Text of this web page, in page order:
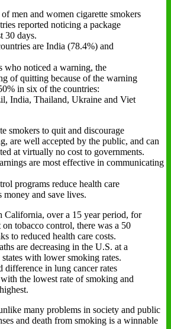
men and women cigarette smokers
reported noticing a package
30 days.
are India (78.4%) and
who noticed a warning, the
of quitting because of the warning
in six of the countries:
India, Thailand, Ukraine and Viet
smokers to quit and discourage
are well accepted by the public, and can
at virtually no cost to governments.
are most effective in communicating
programs reduce health care
money and save lives.
California, over a 15 year period, for
tobacco control, there was a 50
to reduced health care costs.
are decreasing in the U.S. at a
with lower smoking rates.
difference in lung cancer rates
the lowest rate of smoking and
many problems in society and public
and death from smoking is a winnable